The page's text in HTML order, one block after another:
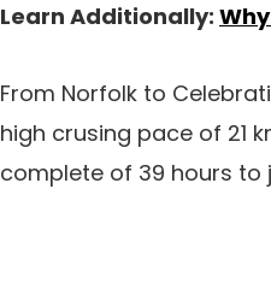
Learn Additionally:
From Norfolk to
high crusing pace of 21
complete of 39 hours to